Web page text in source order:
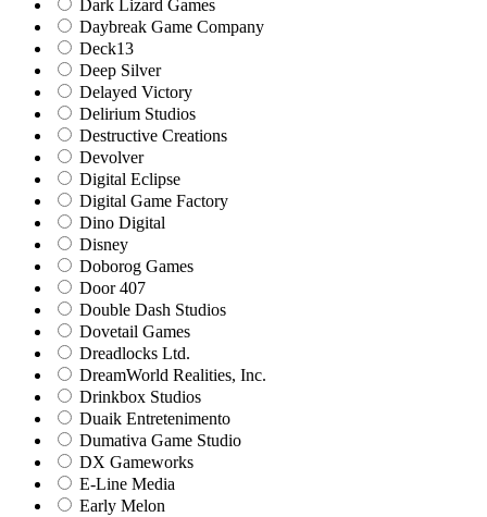
Dark Lizard Games
Daybreak Game Company
Deck13
Deep Silver
Delayed Victory
Delirium Studios
Destructive Creations
Devolver
Digital Eclipse
Digital Game Factory
Dino Digital
Disney
Doborog Games
Door 407
Double Dash Studios
Dovetail Games
Dreadlocks Ltd.
DreamWorld Realities, Inc.
Drinkbox Studios
Duaik Entretenimento
Dumativa Game Studio
DX Gameworks
E-Line Media
Early Melon